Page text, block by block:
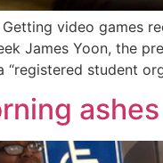
Getting video games
James Yoon, the
“registered student